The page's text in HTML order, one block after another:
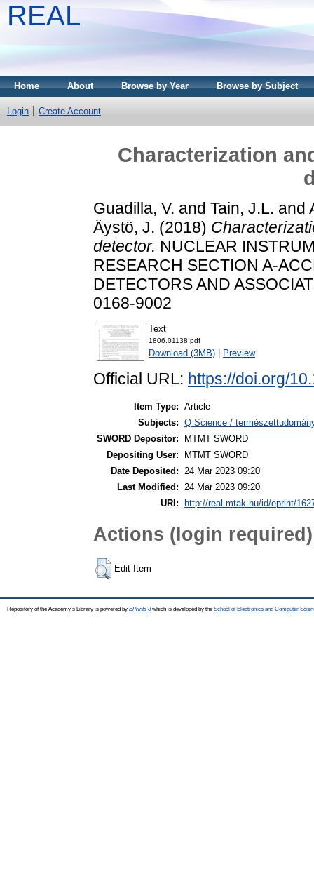
REAL
Home About Browse by Year Browse by Subject
Login Create Account
Characterization
Guadilla, V. and Tain, J.L. and
Äystö, J. (2018)
detector. NUCLEAR
RESEARCH SECTION A-
DETECTORS AND
0168-9002
Text
1806.01138.pdf
Download (3MB) Preview
Official URL: https://doi.org/
Item Type: Article
Subjects: Q Science /
SWORD Depositor:
MTMT SWORD
Depositing User:
MTMT SWORD
Date Deposited: 24 Mar 2023 09:20
Last Modified: 24 Mar 2023 09:20
URI:
http://real.mtak.hu/id/eprint/
Actions (login required)
Edit Item
Repository of the Academy's Library is powered by EPrints 3which is developed by the School of Electronics and Computer